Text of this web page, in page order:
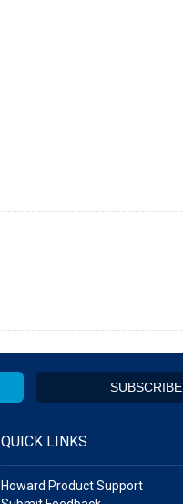
SUBSCRIBE
QUICK LINKS
Howard Product Support